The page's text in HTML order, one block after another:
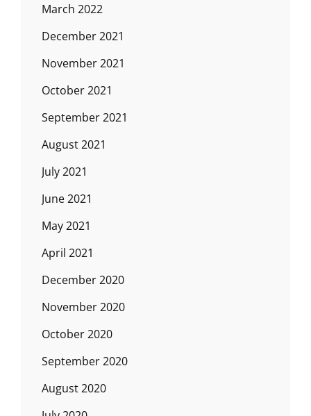
March 2022
December 2021
November 2021
October 2021
September 2021
August 2021
July 2021
June 2021
May 2021
April 2021
December 2020
November 2020
October 2020
September 2020
August 2020